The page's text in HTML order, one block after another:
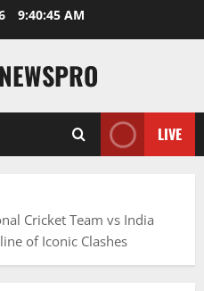
9:40:46 AM
LIVE
Cricket Team vs India
of Iconic Clashes